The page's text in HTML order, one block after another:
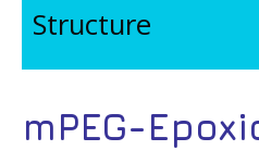
Structure
mPEG-